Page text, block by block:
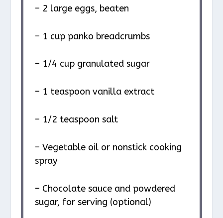
– 2 large eggs, beaten
– 1 cup panko breadcrumbs
– 1/4 cup granulated sugar
– 1 teaspoon vanilla extract
– 1/2 teaspoon salt
– Vegetable oil or nonstick cooking
spray
– Chocolate sauce and powdered
sugar, for serving (optional)